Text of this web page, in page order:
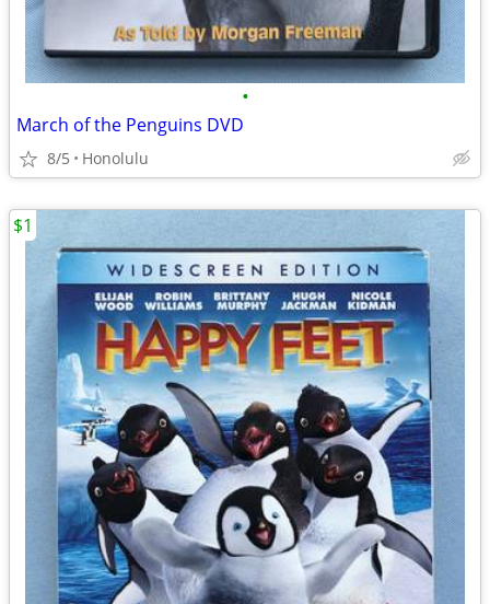
•
March of the Penguins DVD
8/5 Honolulu
$1